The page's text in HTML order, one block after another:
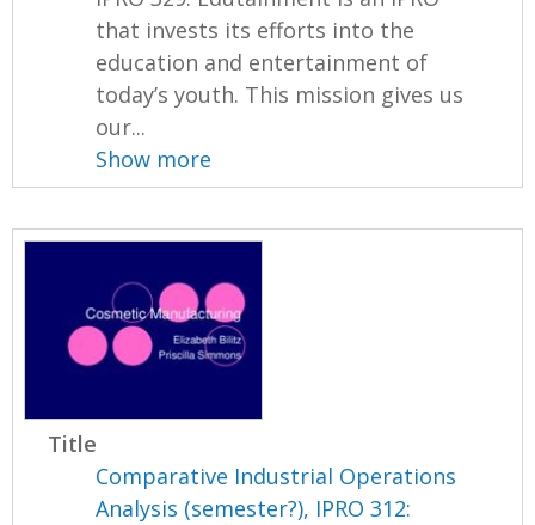
that invests its efforts into the
education and entertainment of
today’s youth. This mission gives us
our...
Show more
Title
Comparative Industrial Operations
Analysis (semester?), IPRO 312: